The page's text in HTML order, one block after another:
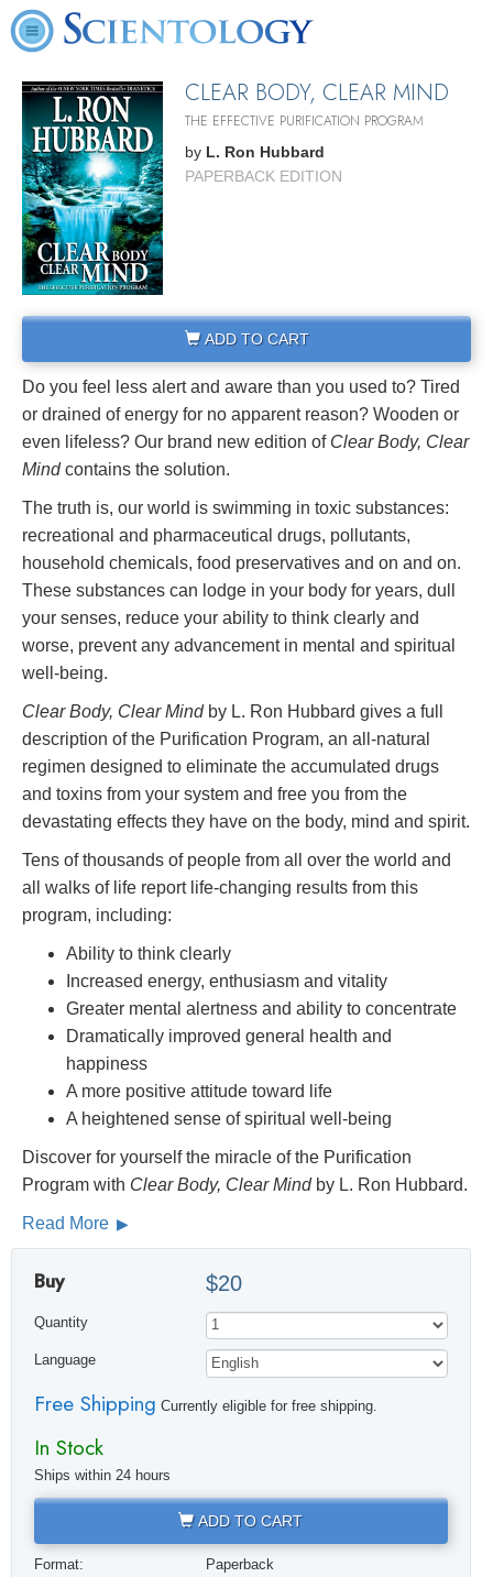
CLEAR BODY, CLEAR MIND
THE EFFECTIVE PURIFICATION PROGRAM
by L. Ron Hubbard
PAPERBACK EDITION
ADD TO CART
Do you feel less alert and aware than you used to? Tired
or drained of energy for no apparent reason? Wooden or
even lifeless? Our brand new edition of Clear Body, Clear
Mindcontains the solution.
The truth is, our world is swimming in toxic substances:
recreational and pharmaceutical drugs, pollutants,
household chemicals, food preservatives and on and on.
These substances can lodge in your body for years, dull
your senses, reduce your ability to think clearly and
worse, prevent any advancement in mental and spiritual
well-being.
Clear Body, Clear Mindby L. Ron Hubbard gives a full
description of the Purification Program, an all-natural
regimen designed to eliminate the accumulated drugs
and toxins from your system and free you from the
devastating effects they have on the body, mind and spirit.
Tens of thousands of people from all over the world and
all walks of life report life-changing results from this
program, including:
Ability to think clearly
Increased energy, enthusiasm and vitality
Greater mental alertness and ability to concentrate
Dramatically improved general health and
happiness
A more positive attitude toward life
A heightened sense of spiritual well-being
Discover for yourself the miracle of the Purification
Program with Clear Body, Clear Mindby L. Ron Hubbard.
Read More
Buy $20
Quantity
Language
Free Shipping Currently eligible for free shipping.
In Stock
Ships within 24 hours
ADD TO CART
Format:
Paperback